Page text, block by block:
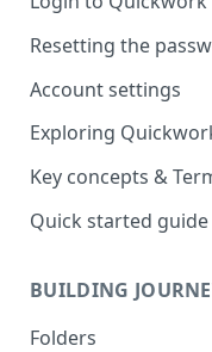
Resetting the
Account settings
Exploring
Key concepts &
Quick started guide
BUILDING
Folders